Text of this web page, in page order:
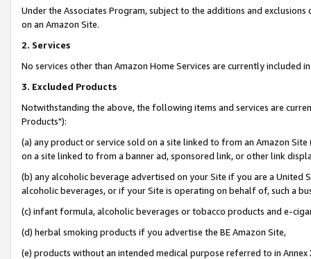
Under the Associates Program, subject to the additions and
on an Amazon Site.
2. Services
No services other than Amazon Home Services are currently included
3. Excluded Products
Notwithstanding the above, the following items and services are
Products"):
(a) any product or service sold on a site linked to from an Amazon
on a site linked to from a banner ad, sponsored link, or other link
(b) any alcoholic beverage advertised on your Site if you are a
alcoholic beverages, or if your Site is operating on behalf of, such a
(c) infant formula, alcoholic beverages or tobacco products and e-
(d) herbal smoking products if you advertise the BE Amazon Site,
(e) products without an intended medical purpose referred to in